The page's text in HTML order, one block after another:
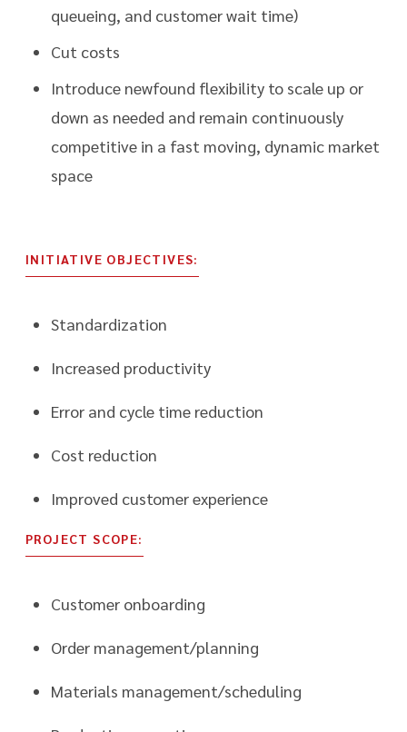
queueing, and customer wait time)
Cut costs
Introduce newfound flexibility to scale up or
down as needed and remain continuously
competitive in a fast moving, dynamic market
space
INITIATIVE OBJECTIVES:
Standardization
Increased productivity
Error and cycle time reduction
Cost reduction
Improved customer experience
PROJECT SCOPE:
Customer onboarding
Order management/planning
Materials management/scheduling